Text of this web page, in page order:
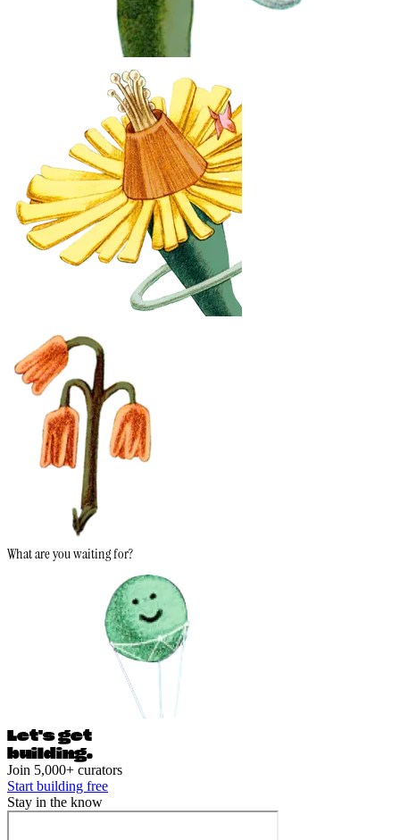
What are you waiting for?
Let's get
building.
Join 5,000+ curators
Start building free
Stay in the know